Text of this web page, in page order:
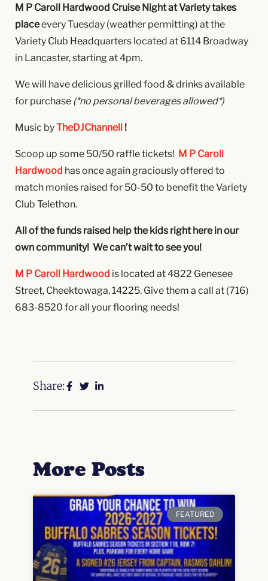
M P Caroll Hardwood Cruise Night at Variety takes
placeevery Tuesday (weather permitting) at the
Variety Club Headquarters located at 6114 Broadway
in Lancaster, starting at 4pm.
We will have delicious grilled food & drinks available
for purchase (*no personal beverages allowed*)
Music byTheDJChannell !
Scoop up some 50/50 raffle tickets! M P Caroll
Hardwood has once again graciously offered to
match monies raised for 50-50 to benefit the Variety
Club Telethon.
All of the funds raised help the kids right here in our
own community! We can’t wait to see you!
M P Caroll Hardwood is located at 4822 Genesee
Street, Cheektowaga, 14225. Give them a call at (716)
683-8520 for all your flooring needs!
Share:
More Posts
FEATURED